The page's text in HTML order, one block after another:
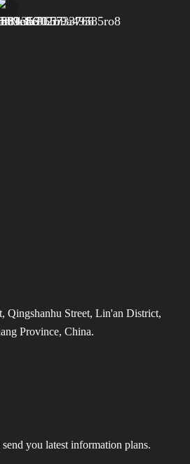
Qingshanhu Street, Lin'an District,
Province, China.
you latest information plans.